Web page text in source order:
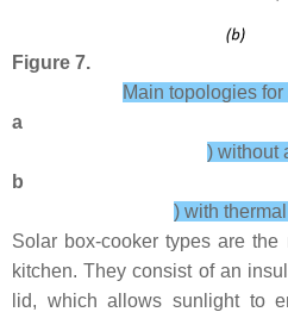
Figure 7.
Main topologies
a
) without
b
) with
Solar box-cooker types are
kitchen. They consist of an
lid, which allows sunlight to